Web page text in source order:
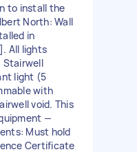
to install the
North: Wall
in
All lights
Stairwell
light (5
with
void. This
—
Must hold
Certificate